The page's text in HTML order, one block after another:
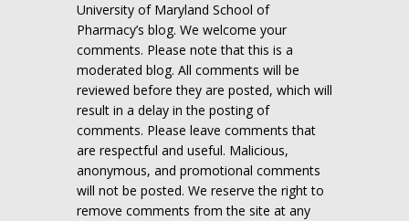
University of Maryland School of
Pharmacy’s blog. We welcome your
comments. Please note that this is a
moderated blog. All comments will be
reviewed before they are posted, which will
result in a delay in the posting of
comments. Please leave comments that
are respectful and useful. Malicious,
anonymous, and promotional comments
will not be posted. We reserve the right to
remove comments from the site at any